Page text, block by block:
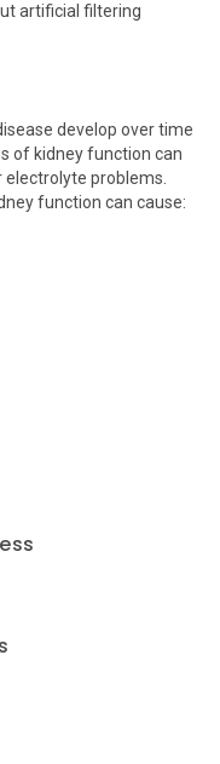
artificial filtering
develop over time
of kidney function can
problems.
function can cause: